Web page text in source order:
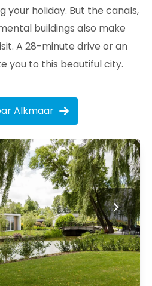
your holiday. But the canals,
buildings also make
A 28-minute drive or an
you to this beautiful city.
Alkmaar